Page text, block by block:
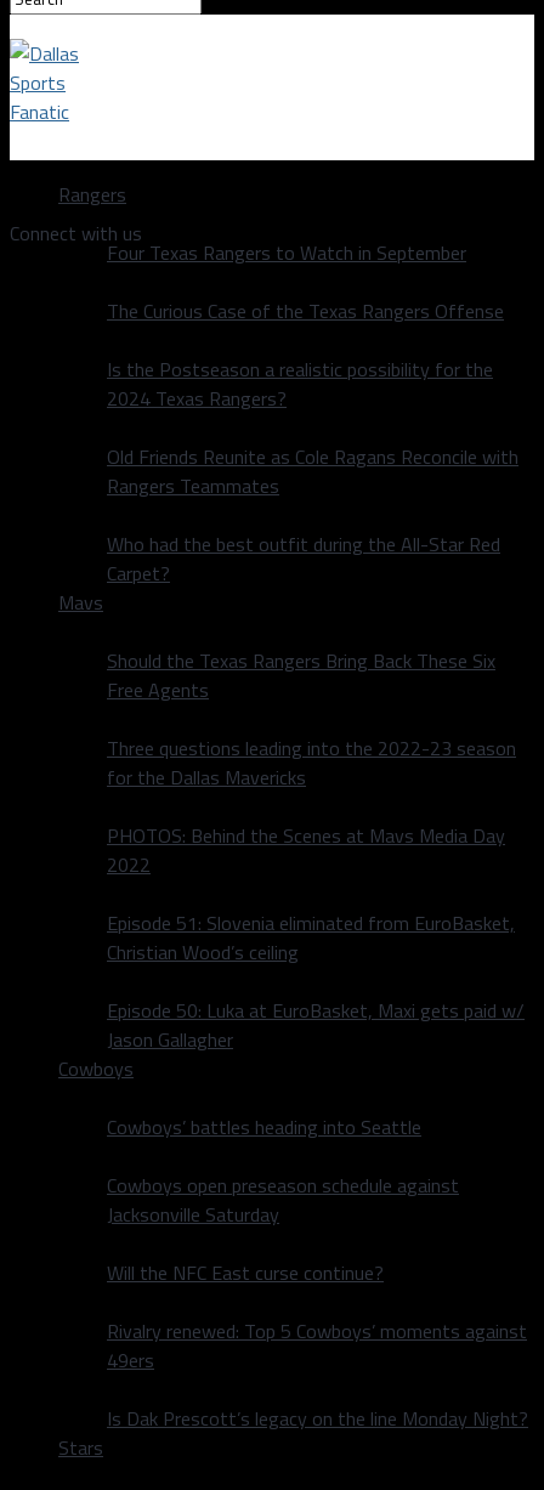
Dallas Sports Fanatic
Connect with us
Rangers
Four Texas Rangers to Watch in September
The Curious Case of the Texas Rangers Offense
Is the Postseason a realistic possibility for the
2024 Texas Rangers?
Old Friends Reunite as Cole Ragans Reconcile with
Rangers Teammates
Who had the best outfit during the All-Star Red
Carpet?
Mavs
Should the Texas Rangers Bring Back These Six
Free Agents
Three questions leading into the 2022-23 season
for the Dallas Mavericks
PHOTOS: Behind the Scenes at Mavs Media Day
2022
Episode 51: Slovenia eliminated from EuroBasket,
Christian Wood’s ceiling
Episode 50: Luka at EuroBasket, Maxi gets paid w/
Jason Gallagher
Cowboys
Cowboys’ battles heading into Seattle
Cowboys open preseason schedule against
Jacksonville Saturday
Will the NFC East curse continue?
Rivalry renewed: Top 5 Cowboys’ moments against
49ers
Is Dak Prescott’s legacy on the line Monday Night?
Stars